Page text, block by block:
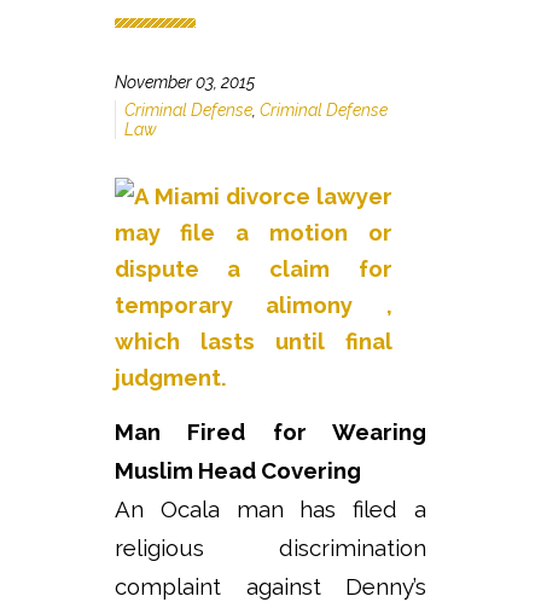
November 03, 2015
Criminal Defense, Criminal Defense
Law
Man Fired for Wearing
Muslim Head Covering
An Ocala man has filed a
religious discrimination
complaint against Denny’s